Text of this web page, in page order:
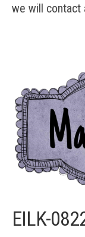
we will contact
EILK-